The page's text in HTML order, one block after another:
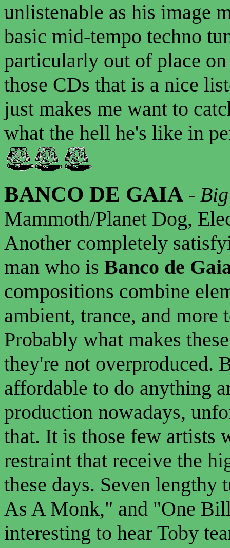
unlistenable as his image
basic mid-tempo techno
particularly out of place
those CDs that is a nice
just makes me want to
what the hell he's like in
BANCO DE GAIA -
Mammoth/Planet Dog,
Another completely
man who is Banco de
compositions combine
ambient, trance, and more
Probably what makes
they're not overproduced.
affordable to do anything
production nowadays,
that. It is those few artists
restraint that receive the
these days. Seven
As A Monk," and "One
interesting to hear Toby